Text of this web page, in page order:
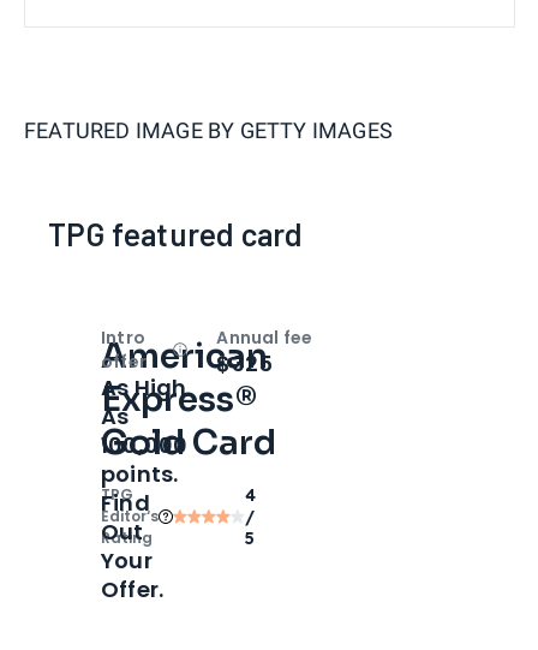
FEATURED IMAGE BY GETTY IMAGES
TPG featured card
American
Express®
Gold Card
TPG
Editor‘s
Rating
4
/
5
Intro
offer
OpenIntro bonus
As High
As
100,000
points.
Find
Out
Your
Offer.
Annual fee
$325